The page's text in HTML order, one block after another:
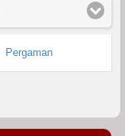
Pergaman